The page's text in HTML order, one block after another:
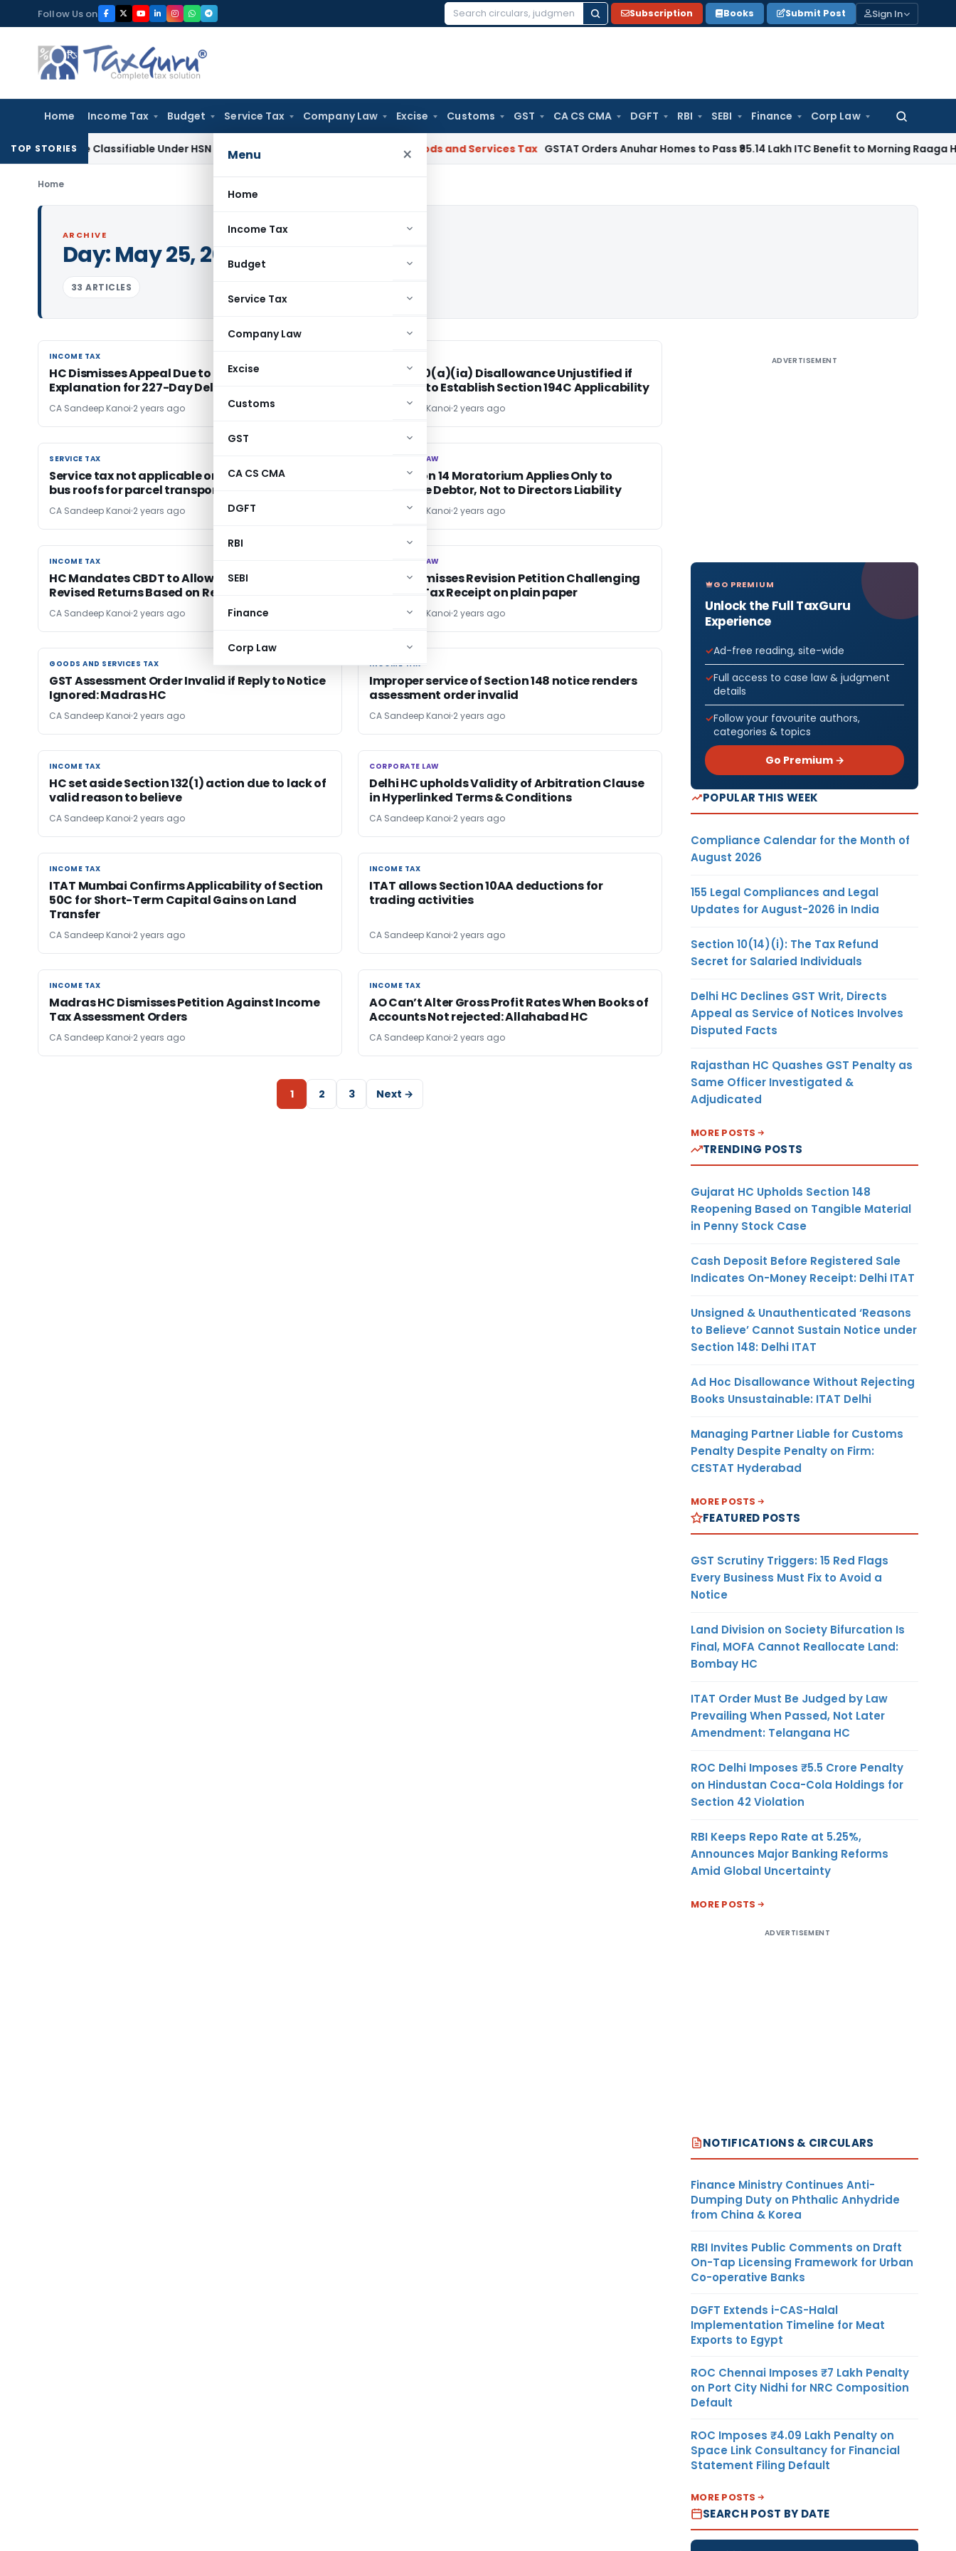
to
content
Follow Us on
Search
Subscription Books Submit Post Sign In
Home Income Tax Budget Service Tax Company Law Excise Customs GST CA CS CMA DGFT RBI SEBI Finance Corp Law
Search
for:
Menu ×
Home
Income Tax
Budget
Service Tax
Company Law
Excise
Customs
GST
CA CS CMA
DGFT
RBI
SEBI
Finance
Corp Law
TOP STORIES
Classifiable Under HSN 9018, Eligible for 5% GST: AAR Gujarat Goods and Services Tax GSTAT Orders Anuhar Homes to Pass ₹95.14 Lakh ITC Benefit to Morning Raaga
Home
ARCHIVE
Day:May 25, 2024
33 ARTICLES
INCOME TAX
INCOME TAX
HC Dismisses Appeal Due to Lack of Valid
Explanation for 227-Day Delay in Filing
CA Sandeep Kanoi 2 years ago
Section 40(a)(ia) Disallowance Unjustified if
AO failed to Establish Section 194C Applicability
CA Sandeep Kanoi 2 years ago
SERVICE TAX
SERVICE TAX
Service tax not applicable on space provided on
bus roofs for parcel transport
CA Sandeep Kanoi 2 years ago
CORPORATE LAW
CORPORATE LAW
IBC Section 14 Moratorium Applies Only to
Corporate Debtor, Not to Directors Liability
CA Sandeep Kanoi 2 years ago
INCOME TAX
INCOME TAX
HC Mandates CBDT to Allow CG Power to File
Revised Returns Based on Recast Financials
CA Sandeep Kanoi 2 years ago
CORPORATE LAW
CORPORATE LAW
AP HC Dismisses Revision Petition Challenging
Property Tax Receipt on plain paper
CA Sandeep Kanoi 2 years ago
GOODS AND SERVICES TAX
GOODS AND SERVICES TAX
GST Assessment Order Invalid if Reply to Notice
Ignored: Madras HC
CA Sandeep Kanoi 2 years ago
INCOME TAX
INCOME TAX
Improper service of Section 148 notice renders
assessment order invalid
CA Sandeep Kanoi 2 years ago
INCOME TAX
INCOME TAX
HC set aside Section 132(1) action due to lack of
valid reason to believe
CA Sandeep Kanoi 2 years ago
CORPORATE LAW
CORPORATE LAW
Delhi HC upholds Validity of Arbitration Clause
in Hyperlinked Terms & Conditions
CA Sandeep Kanoi 2 years ago
INCOME TAX
INCOME TAX
ITAT Mumbai Confirms Applicability of Section
50C for Short-Term Capital Gains on Land
Transfer
CA Sandeep Kanoi 2 years ago
INCOME TAX
INCOME TAX
ITAT allows Section 10AA deductions for
trading activities
CA Sandeep Kanoi 2 years ago
INCOME TAX
INCOME TAX
Madras HC Dismisses Petition Against Income
Tax Assessment Orders
CA Sandeep Kanoi 2 years ago
INCOME TAX
INCOME TAX
AO Can’t Alter Gross Profit Rates When Books of
Accounts Not rejected: Allahabad HC
CA Sandeep Kanoi 2 years ago
1 2 3 Next →
ADVERTISEMENT
GO PREMIUM
Unlock the Full TaxGuru
Experience
Ad-free reading, site-wide
Full access to case law & judgment
details
Follow your favourite authors,
categories & topics
Go Premium →
POPULAR THIS WEEK
Compliance Calendar for the Month of
August 2026
155 Legal Compliances and Legal
Updates for August-2026 in India
Section 10(14)(i): The Tax Refund
Secret for Salaried Individuals
Delhi HC Declines GST Writ, Directs
Appeal as Service of Notices Involves
Disputed Facts
Rajasthan HC Quashes GST Penalty as
Same Officer Investigated &
Adjudicated
MORE POSTS
TRENDING POSTS
Gujarat HC Upholds Section 148
Reopening Based on Tangible Material
in Penny Stock Case
Cash Deposit Before Registered Sale
Indicates On-Money Receipt: Delhi ITAT
Unsigned & Unauthenticated ‘Reasons
to Believe’ Cannot Sustain Notice under
Section 148: Delhi ITAT
Ad Hoc Disallowance Without Rejecting
Books Unsustainable: ITAT Delhi
Managing Partner Liable for Customs
Penalty Despite Penalty on Firm:
CESTAT Hyderabad
MORE POSTS
FEATURED POSTS
GST Scrutiny Triggers: 15 Red Flags
Every Business Must Fix to Avoid a
Notice
Land Division on Society Bifurcation Is
Final, MOFA Cannot Reallocate Land:
Bombay HC
ITAT Order Must Be Judged by Law
Prevailing When Passed, Not Later
Amendment: Telangana HC
ROC Delhi Imposes ₹5.5 Crore Penalty
on Hindustan Coca-Cola Holdings for
Section 42 Violation
RBI Keeps Repo Rate at 5.25%,
Announces Major Banking Reforms
Amid Global Uncertainty
MORE POSTS
ADVERTISEMENT
NOTIFICATIONS & CIRCULARS
Finance Ministry Continues Anti-
Dumping Duty on Phthalic Anhydride
from China & Korea
RBI Invites Public Comments on Draft
On-Tap Licensing Framework for Urban
Co-operative Banks
DGFT Extends i-CAS-Halal
Implementation Timeline for Meat
Exports to Egypt
ROC Chennai Imposes ₹7 Lakh Penalty
on Port City Nidhi for NRC Composition
Default
ROC Imposes ₹4.09 Lakh Penalty on
Space Link Consultancy for Financial
Statement Filing Default
MORE POSTS
SEARCH POST BY DATE